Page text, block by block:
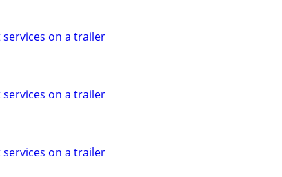
on a trailer
on a trailer
on a trailer